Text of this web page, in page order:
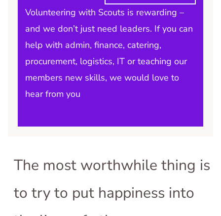
Volunteering with Scouts is rewarding –
and we don’t just need leaders. If you can
help with admin, finance, catering,
procurement, logistics, IT or teaching our
members new skills, we would love to
hear from you
The most worthwhile thing is
to try to put happiness into